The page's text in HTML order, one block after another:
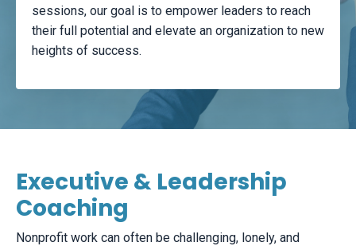
sessions, our goal is to empower leaders to reach
their full potential and elevate an organization to new
heights of success.
Executive & Leadership
Coaching
Nonprofit work can often be challenging, lonely, and